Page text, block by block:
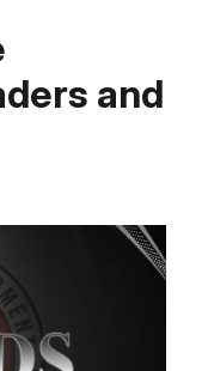
and